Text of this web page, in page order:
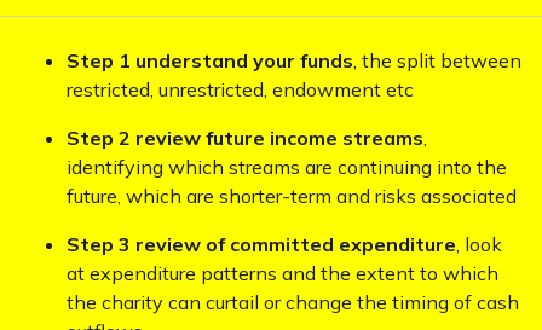
Step 1 understand your funds, the split between
restricted, unrestricted, endowment etc
Step 2 review future income streams,
identifying which streams are continuing into the
future, which are shorter-term and risks associated
Step 3 review of committed expenditure, look
at expenditure patterns and the extent to which
the charity can curtail or change the timing of cash